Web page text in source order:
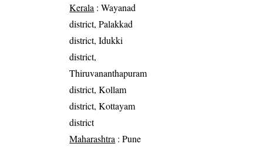
Kerala : Wayanad
district, Palakkad
district, Idukki
district,
Thiruvananthapuram
district, Kollam
district, Kottayam
district
Maharashtra : Pune